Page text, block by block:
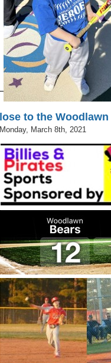
lose to the
Monday, March 8th, 2021